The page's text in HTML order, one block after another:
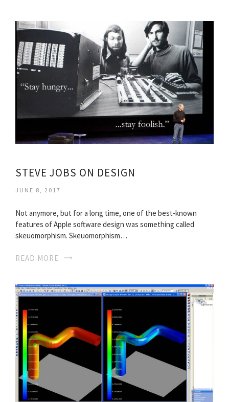
STEVE JOBS ON DESIGN
JUNE 8, 2017
Not anymore, but for a long time, one of the best-known
features of Apple software design was something called
skeuomorphism. Skeuomorphism…
READ MORE